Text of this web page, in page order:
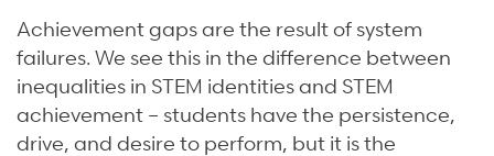
Achievement gaps are the result of system
failures. We see this in the difference between
inequalities in STEM identities and STEM
achievement – students have the persistence,
drive, and desire to perform, but it is the